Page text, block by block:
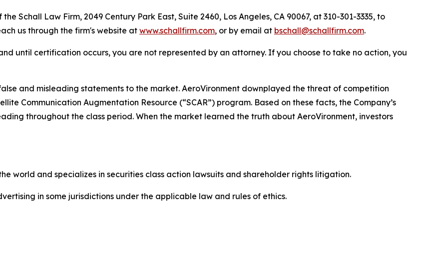
Schall Law Firm, 2049 Century Park East, Suite 2460, Los Angeles, CA 90067, at 310-301-3335, to
us through the firm's website atwww.schallfirm.com, or by email at bschall@schallfirm.com.
until certification occurs, you are not represented by an attorney. If you choose to take no action, you
and misleading statements to the market. AeroVironment downplayed the threat of competition
Communication Augmentation Resource (“SCAR”) program. Based on these facts, the Company’s
throughout the class period. When the market learned the truth about AeroVironment, investors
world and specializes in securities class action lawsuits and shareholder rights litigation.
in some jurisdictions under the applicable law and rules of ethics.